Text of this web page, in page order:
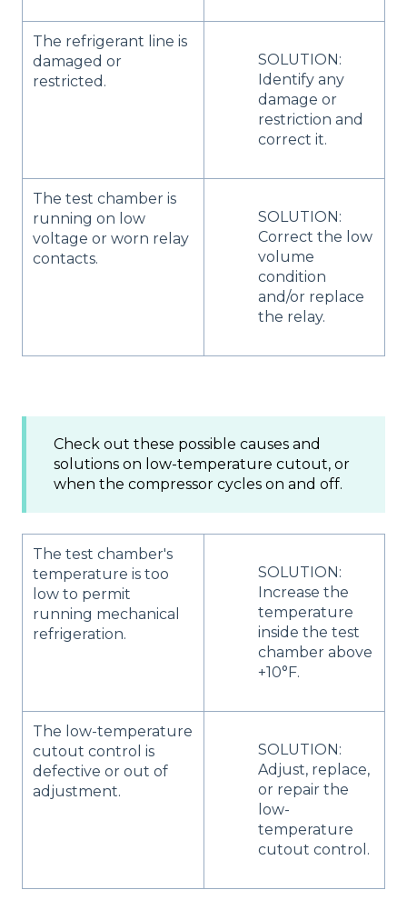
The refrigerant line is
damaged or
restricted.
SOLUTION:
Identify any
damage or
restriction and
correct it.
The test chamber is
running on low
voltage or worn relay
contacts.
SOLUTION:
Correct the low
volume
condition
and/or replace
the relay.
Check out these possible causes and
solutions on low-temperature cutout, or
when the compressor cycles on and off.
The test chamber's
temperature is too
low to permit
running mechanical
refrigeration.
SOLUTION:
Increase the
temperature
inside the test
chamber above
+10°F.
The low-temperature
cutout control is
defective or out of
adjustment.
SOLUTION:
Adjust, replace,
or repair the
low-
temperature
cutout control.